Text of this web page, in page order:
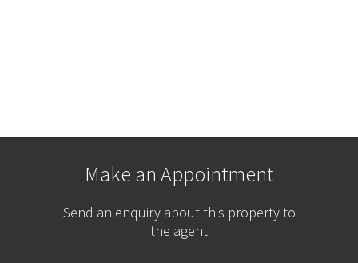
Make an Appointment
Send an enquiry about this property to
the agent